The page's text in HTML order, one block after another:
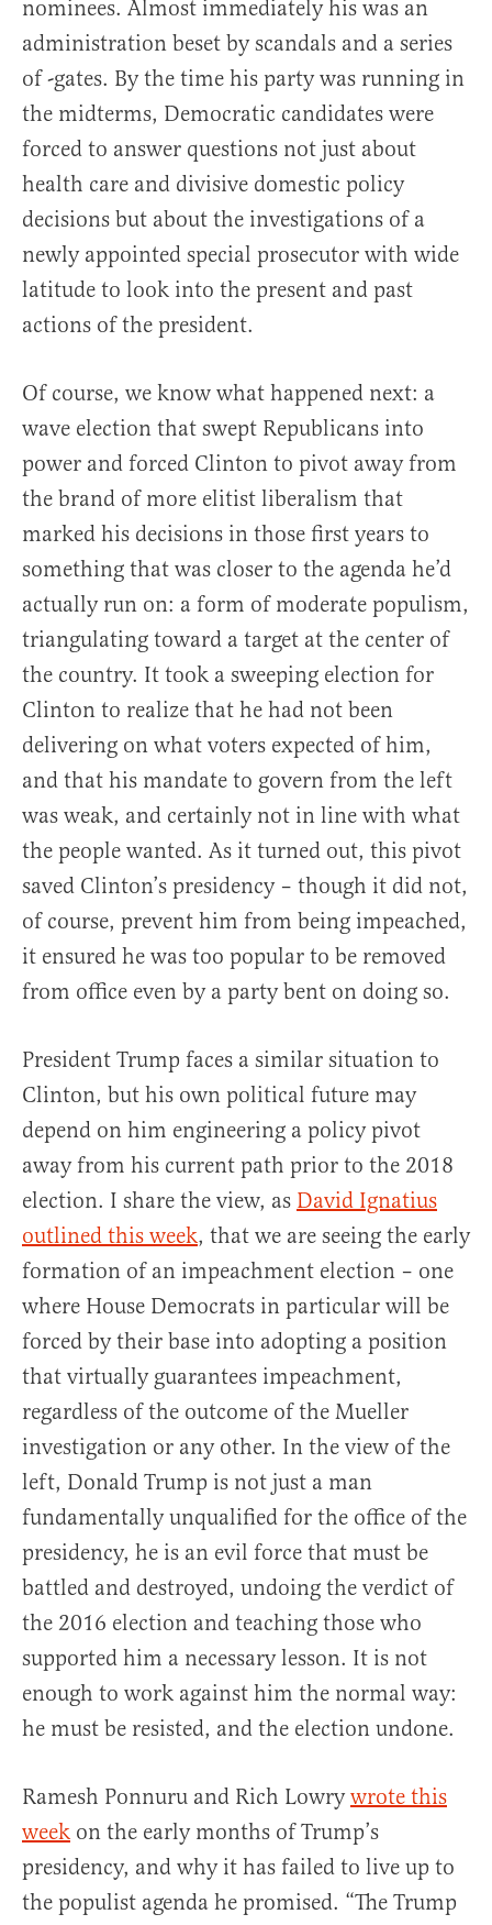
nominees. Almost immediately his was an
administration beset by scandals and a series
of -gates. By the time his party was running in
the midterms, Democratic candidates were
forced to answer questions not just about
health care and divisive domestic policy
decisions but about the investigations of a
newly appointed special prosecutor with wide
latitude to look into the present and past
actions of the president.
Of course, we know what happened next: a
wave election that swept Republicans into
power and forced Clinton to pivot away from
the brand of more elitist liberalism that
marked his decisions in those first years to
something that was closer to the agenda he’d
actually run on: a form of moderate populism,
triangulating toward a target at the center of
the country. It took a sweeping election for
Clinton to realize that he had not been
delivering on what voters expected of him,
and that his mandate to govern from the left
was weak, and certainly not in line with what
the people wanted. As it turned out, this pivot
saved Clinton’s presidency – though it did not,
of course, prevent him from being impeached,
it ensured he was too popular to be removed
from office even by a party bent on doing so.
President Trump faces a similar situation to
Clinton, but his own political future may
depend on him engineering a policy pivot
away from his current path prior to the 2018
election. I share the view, as David Ignatius
outlined this week, that we are seeing the early
formation of an impeachment election – one
where House Democrats in particular will be
forced by their base into adopting a position
that virtually guarantees impeachment,
regardless of the outcome of the Mueller
investigation or any other. In the view of the
left, Donald Trump is not just a man
fundamentally unqualified for the office of the
presidency, he is an evil force that must be
battled and destroyed, undoing the verdict of
the 2016 election and teaching those who
supported him a necessary lesson. It is not
enough to work against him the normal way:
he must be resisted, and the election undone.
Ramesh Ponnuru and Rich Lowrywrote this
week on the early months of Trump’s
presidency, and why it has failed to live up to
the populist agenda he promised. “The Trump